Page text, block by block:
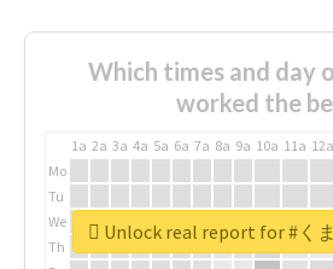
Which times and day
worked the
1a 2a 3a 4a 5a 6a 7a 8a 9a 10a 11a 12a
Mo
Tu
We
Th
Unlock real report for #く